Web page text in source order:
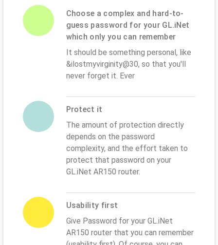
Choose a complex and hard-to-
guess password for your GL.iNet
which only you can remember
It should be something personal, like
&ilostmyvirginity@30, so that you'll
never forget it. Ever
Protect it
The amount of protection directly
depends on the password
complexity, and the effort taken to
protect that password on your
GL.iNet AR150 router.
Usability first
Give Password for your GL.iNet
AR150 router that you can remember